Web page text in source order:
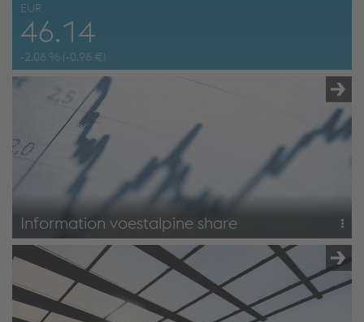
EUR
46.14
-2.08 % (-0.98 €)
Information voestalpine share
Stock exchange data
Dividends